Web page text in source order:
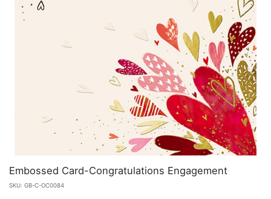
Embossed Card-Congratulations Engagement
SKU: GB-C-OC0084